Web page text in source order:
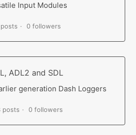
Input Modules
0 followers
ADL2 and SDL
generation Dash Loggers
posts 0 followers